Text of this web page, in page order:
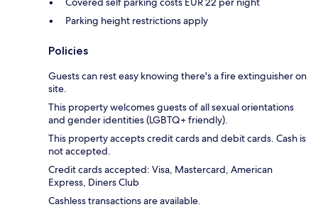
Parking height restrictions apply
Policies
Guests can rest easy knowing there's a fire extinguisher on
site.
This property welcomes guests of all sexual orientations
and gender identities (LGBTQ+ friendly).
This property accepts credit cards and debit cards. Cash is
not accepted.
Credit cards accepted: Visa, Mastercard, American
Express, Diners Club
Cashless transactions are available.